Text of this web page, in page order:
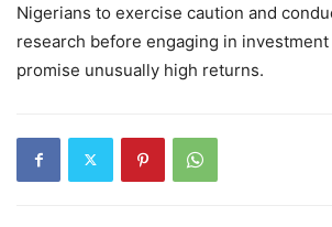
Nigerians to exercise caution and
research before engaging in
promise unusually high returns.